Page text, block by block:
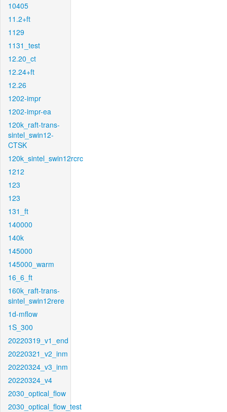
10405
11.2+ft
1129
1131_test
12.20_ct
12.24+ft
12.26
1202-impr
1202-impr-ea
120k_raft-trans-
sintel_swin12-
CTSK
120k_sintel_swin12rcrc
1212
123
123
131_ft
140000
140k
145000
145000_warm
16_6_ft
160k_raft-trans-
sintel_swin12rere
1d-mflow
1S_300
20220319_v1_end
20220321_v2_inm
20220324_v3_inm
20220324_v4
2030_optical_flow
2030_optical_flow_test